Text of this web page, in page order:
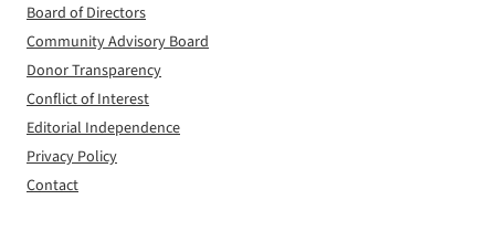
Board of Directors
Community Advisory Board
Donor Transparency
Conflict of Interest
Editorial Independence
Privacy Policy
Contact